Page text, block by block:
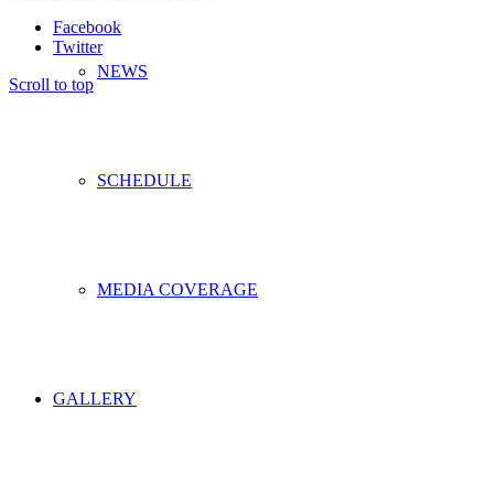
NEWS
SCHEDULE
MEDIA COVERAGE
GALLERY
Facebook
Twitter
Scroll to top